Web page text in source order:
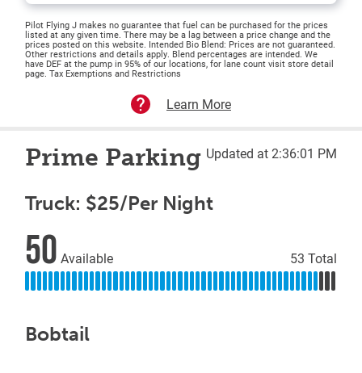
Pilot Flying J makes no guarantee that fuel can be purchased for the prices
listed at any given time. There may be a lag between a price change and the
prices posted on this website. Intended Bio Blend: Prices are not guaranteed.
Other restrictions and details apply. Blend percentages are intended. We
have DEF at the pump in 95% of our locations, for lane count visit store detail
page. Tax Exemptions and Restrictions
Learn More
Prime Parking Updated at 2:36:01 PM
Truck: $25/Per Night
50 Available 53 Total
Bobtail